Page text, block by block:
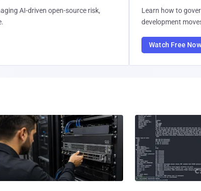
AI-driven open-source risk,
Learn how to
development
Watch Free Now